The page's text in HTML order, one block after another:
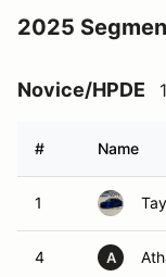
2025
Novice/HPDE
# Name
1
4 A